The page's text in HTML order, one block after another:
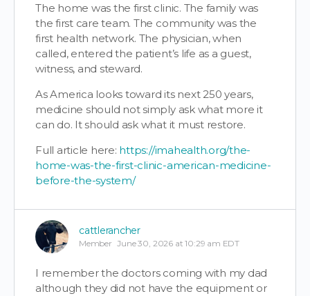
The home was the first clinic. The family was
the first care team. The community was the
first health network. The physician, when
called, entered the patient’s life as a guest,
witness, and steward.
As America looks toward its next 250 years,
medicine should not simply ask what more it
can do. It should ask what it must restore.
Full article here: https://imahealth.org/the-
home-was-the-first-clinic-american-medicine-
before-the-system/
cattlerancher
Member June 30, 2026 at 10:29 am EDT
I remember the doctors coming with my dad
although they did not have the equipment or